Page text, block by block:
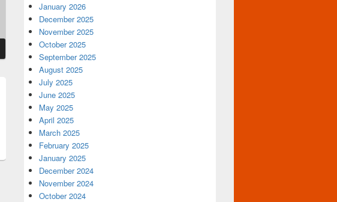
January 2026
December 2025
November 2025
October 2025
September 2025
August 2025
July 2025
June 2025
May 2025
April 2025
March 2025
February 2025
January 2025
December 2024
November 2024
October 2024